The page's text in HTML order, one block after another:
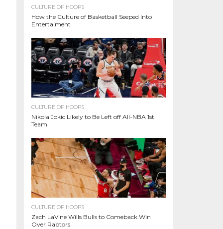
CULTURE OF HOOPS
How the Culture of Basketball Seeped Into
Entertaiment
CULTURE OF HOOPS
Nikola Jokic Likely to Be Left off All-NBA 1st
Team
CULTURE OF HOOPS
Zach LaVine Wills Bulls to Comeback Win
Over Raptors